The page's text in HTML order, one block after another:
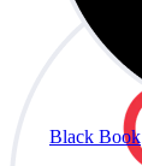
Black Book